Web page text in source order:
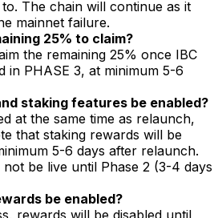
The chain will continue as it
mainnet failure.
25% to claim?
the remaining 25% once IBC
in PHASE 3, at minimum 5-6
staking features be enabled?
at the same time as relaunch,
that staking rewards will be
5-6 days after relaunch.
be live until Phase 2 (3-4 days
be enabled?
rewards will be disabled until